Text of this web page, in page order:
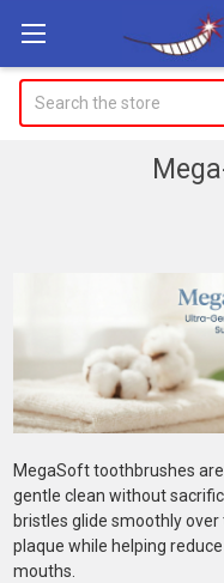
MegaSoft toothbrushes
gentle clean without
bristles glide smoothly
plaque while helping
mouths.